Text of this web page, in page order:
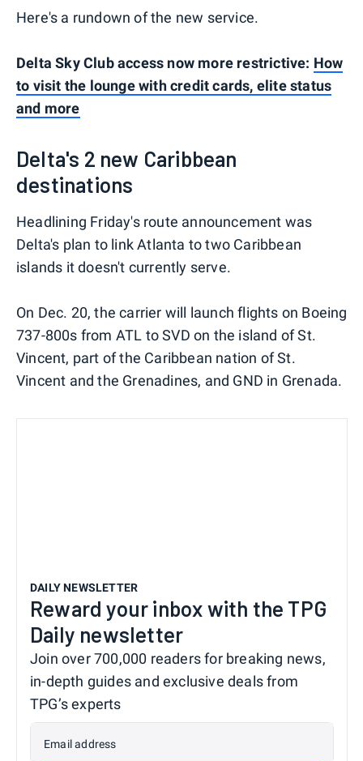
Here's a rundown of the new service.
Delta Sky Club access now more restrictive: How
to visit the lounge with credit cards, elite status
and more
Delta's 2 new Caribbean
destinations
Headlining Friday's route announcement was
Delta's plan to link Atlanta to two Caribbean
islands it doesn't currently serve.
On Dec. 20, the carrier will launch flights on Boeing
737-800s from ATL to SVD on the island of St.
Vincent, part of the Caribbean nation of St.
Vincent and the Grenadines, and GND in Grenada.
DAILY NEWSLETTER
Reward your inbox with the TPG
Daily newsletter
Join over 700,000 readers for breaking news,
in-depth guides and exclusive deals from
TPG’s experts
Email address